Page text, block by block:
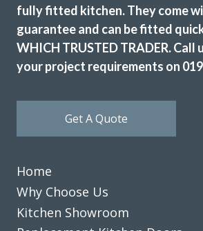
Patricia,
and as before we are very pleased with
Peter, Hertfordshire
fully fitted kitchen. They come
guarantee and can be fitted
WHICH TRUSTED TRADER. Call
your project requirements on
Get A Quote
Home
Why Choose Us
Kitchen Showroom